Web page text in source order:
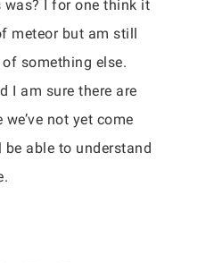
I for one think it
meteor but am still
something else.
I am sure there are
not yet come
able to understand